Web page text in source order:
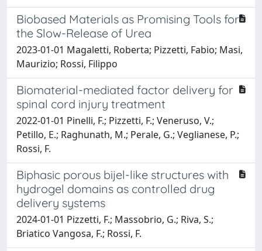
Biobased Materials as Promising Tools for
the Slow-Release of Urea
2023-01-01 Magaletti, Roberta; Pizzetti, Fabio; Masi,
Maurizio; Rossi, Filippo
Biomaterial-mediated factor delivery for
spinal cord injury treatment
2022-01-01 Pinelli, F.; Pizzetti, F.; Veneruso, V.;
Petillo, E.; Raghunath, M.; Perale, G.; Veglianese, P.;
Rossi, F.
Biphasic porous bijel-like structures with
hydrogel domains as controlled drug
delivery systems
2024-01-01 Pizzetti, F.; Massobrio, G.; Riva, S.;
Briatico Vangosa, F.; Rossi, F.